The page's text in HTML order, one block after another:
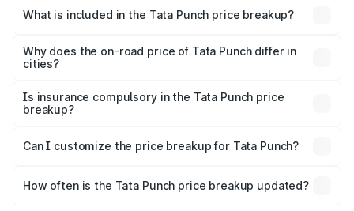
in Valsad is ₹6.19 lakhs.
What is included in the Tata Punch price breakup?
charges, insurance, road tax, handling fees, and optional
accessories.
Why does the on-road price of Tata Punch differ in
cities?
charges, taxes, and insurance costs.
Is insurance compulsory in the Tata Punch price
breakup?
Yes, at least third-party insurance is mandatory in India,
and it is included in the on-road price breakup.
Can I customize the price breakup for Tata Punch?
accessories, or different insurance plans, which will adjust
How often is the Tata Punch price breakup updated?